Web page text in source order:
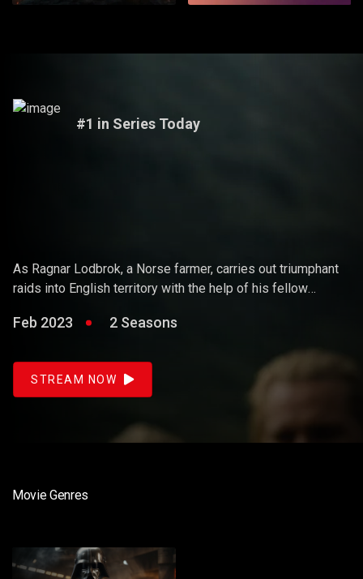
#1 in Series Today
As Ragnar Lodbrok, a Norse farmer, carries out triumphant
raids into English territory with the help of his fellow
becoming a Scandinavian king.
Feb 2023 2 Seasons
STREAM NOW
Movie Genres